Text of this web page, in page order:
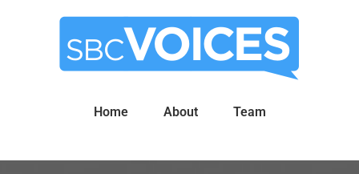
Home About Team